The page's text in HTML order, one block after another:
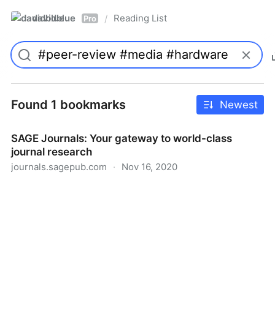
davidblue Pro / Reading List
Found 1 bookmarks Newest
SAGE Journals: Your gateway to world-class
journal research
journals.sagepub.com · Nov 16, 2020